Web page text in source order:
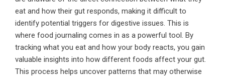
eat and how their gut responds, making it difficult to
identify potential triggers for digestive issues. This is
where food journaling comes in as a powerful tool. By
tracking what you eat and how your body reacts, you gain
valuable insights into how different foods affect your gut.
This process helps uncover patterns that may otherwise